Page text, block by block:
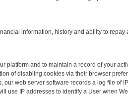
information, history and ability to repay
and to maintain a record of your
of disabling cookies via their browser
web server software records a log file of
use IP addresses to identify a User when